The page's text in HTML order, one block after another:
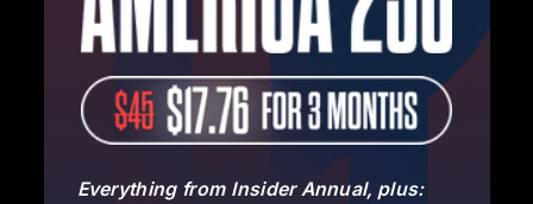
Everything from Insider Annual, plus: